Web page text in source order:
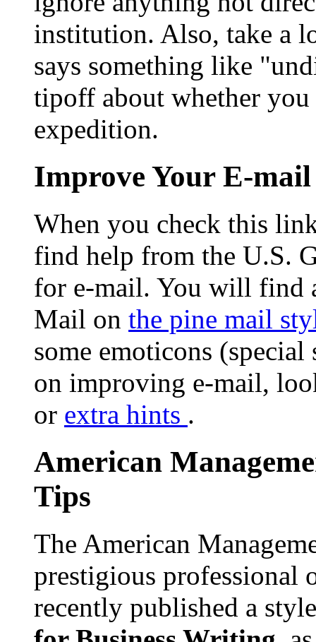
institution. Also, take a
says something like
tipoff about whether you
expedition.
Improve Your E-mail
When you check this
find help from the U.S.
for e-mail. You will find
Mail on the pine mail
some emoticons
on improving e-mail,
or extra hints .
American
Tips
The American
prestigious professional
recently published a